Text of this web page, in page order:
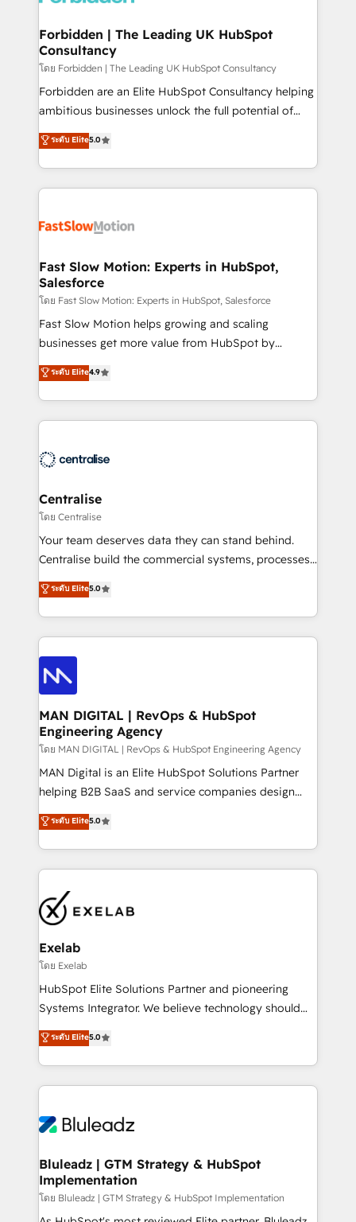
Extensions (React), Serverless Node.js, Custom
Objects, thèmes HubL, agents IA & Breeze AI. 🎯
Secteurs : Industrie, Distribution B2B, SaaS, Services
B2B, Immobilier, Viticulture, Finance. 🚀 Nos livrables
: migration sécurisée, implémentation Marketing +
HubSpot temps réel, formation équipes. 🏆 +350
projets livrés. Accrédités HubSpot CRM
digitaweb.com
Forbidden | The Leading UK HubSpot
Consultancy
โดย Forbidden | The Leading UK HubSpot Consultancy
Forbidden are an Elite HubSpot Consultancy helping
ambitious businesses unlock the full potential of
HubSpot. Too many businesses invest in HubSpot
but never see the ROI they expected due to poor
adoption, messy data, and disconnected teams
getting in the way. That’s where we come in. We
design, implement, and optimise HubSpot so it
services include: - Choosing the right HubSpot
package for your business - Full CRM, Marketing, and
Sales Hub implementations - Custom integrations -
HubSpot Optimisation projects - HubSpot CMS
Websites - RevOps projects & managed services -
Implementation, CPQ Implementation, Billing &
Payments Implementation" Based in Leeds and
engine it’s meant to be.
ระดับ Elite5.0
Fast Slow Motion: Experts in HubSpot,
Salesforce
โดย Fast Slow Motion: Experts in HubSpot, Salesforce
Fast Slow Motion helps growing and scaling
businesses get more value from HubSpot by
building CRM, data, automation, and AI foundations
that work in the real world. The only HubSpot Elite
Solutions Partner and Salesforce Summit Partner, we
help companies design connected revenue systems
that support their business. Our work goes beyond
complexity, adoption, data, reporting, and
operationalize AI through practical, governed Claude
services that turn AI into useful business workflows.
We support HubSpot implementation, onboarding,
architecture, RevOps process design, Salesforce
migrations and integrations, automation, reporting,
enterprise organizations that have outgrown basic
CRM setup and need a long-term partner with
ระดับ Elite4.9
Centralise
โดย Centralise
Your team deserves data they can stand behind.
Centralise build the commercial systems, processes
and HubSpot foundations that turn your CRM from a
liability, into the source of truth that your entire
organisation can confidently stand behind. We are
an Elite Partner built on one belief: technology is
only as good as the revenue system around it. Our
strategists, RevOps specialists and technical
consultants care as much about outcomes as our
clients do. Working with 200+ mid-market B2B
businesses has taught us exactly where things break.
Where forecasts fall apart. Where marketing and
sales lose alignment. A CRO needs forecasting
leadership can trust. A Head of Marketing needs
governance from day one. A founder stepping back
needs visibility without the weeds. We're one of the
own their revenue engine and the outcomes.
ระดับ Elite5.0
MAN DIGITAL | RevOps & HubSpot
Engineering Agency
โดย MAN DIGITAL | RevOps & HubSpot Engineering Agency
MAN Digital is an Elite HubSpot Solutions Partner
helping B2B SaaS and service companies design
HubSpot as a revenue system, not a marketing tool.
We turn fragmented processes and unreliable data
into one operational source of truth for GTM teams
and leadership. What We Do ➡️ CRM Architecture &
pipelines ➡️ Revenue Operations 📈 – Lead, deal,
onboarding, and renewal processes ➡️ GTM
Operations ⚙️ – Automation, forecasting, and
reporting ➡️ Custom Integrations 🔌 – API-based
connections with ERP and billing systems HubSpot
Accreditations: - CRM Implementation Accreditation
Integration Accreditation 🧠 - Quote-to-Cash
Capabilities Award 💰 Proven in Complex
more. ➡️ Check out our case studies:
https://www.man.digital/case-studies Build a CRM
ระดับ Elite5.0
Exelab
โดย Exelab
HubSpot Elite Solutions Partner and pioneering
Systems Integrator. We believe technology should
serve business strategy, not the other way around.
Every engagement begins with clear objectives,
customer journey mapping, and measurable KPIs.
Only then we architect solutions. The question is
outcomes to deliver. -SYSTEM INTEGRATION-
make HubSpot the operational hub, integrated with
SAP, Microsoft Dynamics, custom ERPs, and any
enterprise platform. Proprietary apps extend
HubSpot beyond standard configurations. -AI-
ระดับ Elite5.0
Bluleadz | GTM Strategy & HubSpot
Implementation
โดย Bluleadz | GTM Strategy & HubSpot Implementation